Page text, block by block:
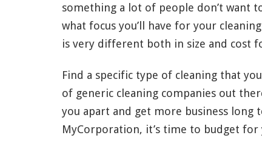
something a lot of people don’t want
what focus you’ll have for your
is very different both in size and cost
Find a specific type of cleaning that
of generic cleaning companies out
you apart and get more business long
MyCorporation, it’s time to budget